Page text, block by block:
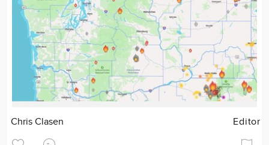
Chris Clasen Editor